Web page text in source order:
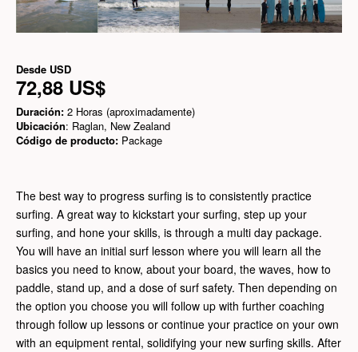
Desde USD
72,88 US$
Duración: 2 Horas (aproximadamente)
Ubicación: Raglan, New Zealand
Código de producto: Package
The best way to progress surfing is to consistently practice
surfing. A great way to kickstart your surfing, step up your
surfing, and hone your skills, is through a multi day package.
You will have an initial surf lesson where you will learn all the
basics you need to know, about your board, the waves, how to
paddle, stand up, and a dose of surf safety. Then depending on
the option you choose you will follow up with further coaching
through follow up lessons or continue your practice on your own
with an equipment rental, solidifying your new surfing skills. After